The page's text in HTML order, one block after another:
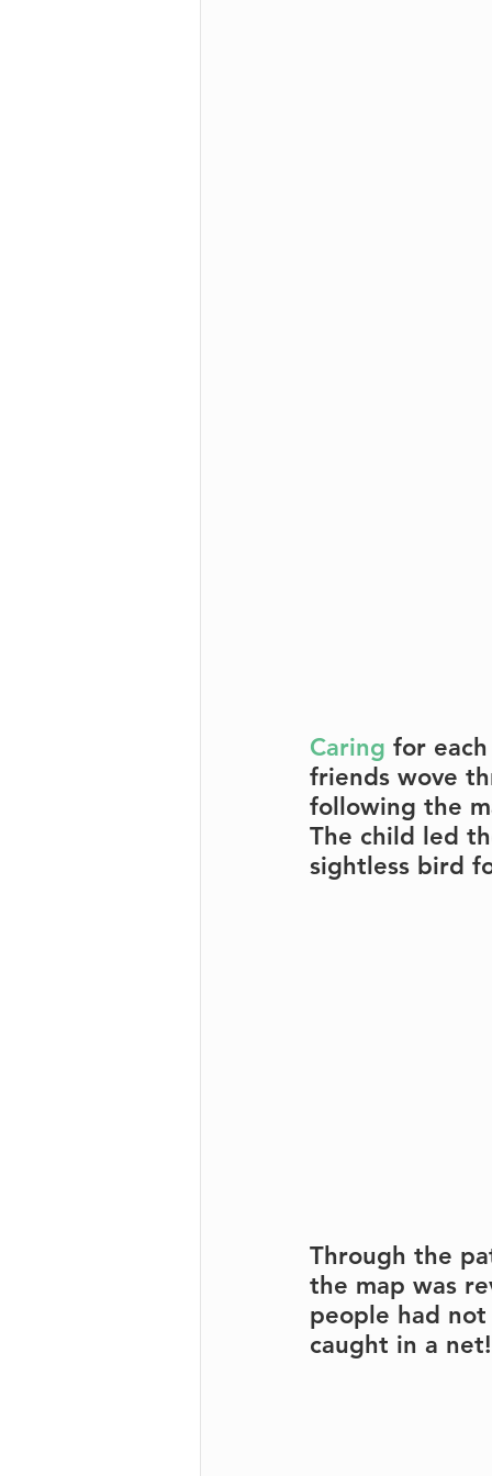
Caring for
friends wove
following the
The child led
sightless bird
Through the
the map was
people had
caught in a net!